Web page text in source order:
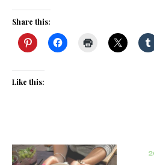
Share this:
Like this: